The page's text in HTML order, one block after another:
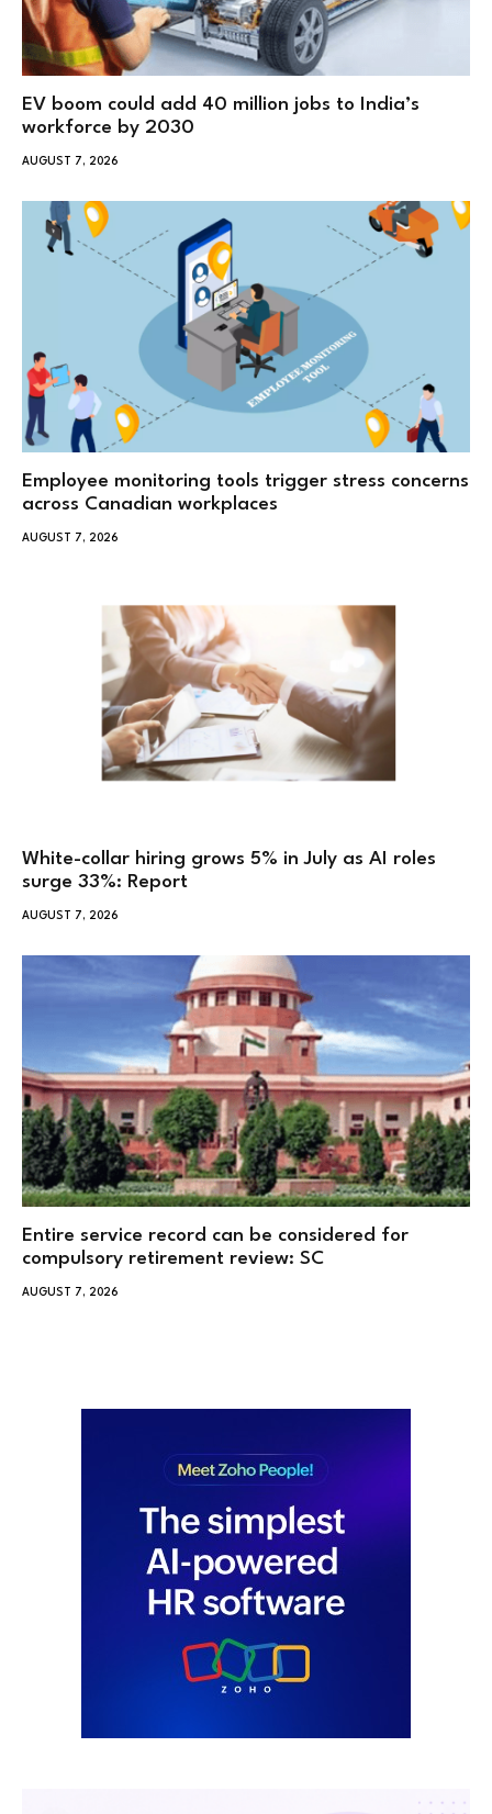
EV boom could add 40 million jobs to India’s
workforce by 2030
AUGUST 7, 2026
Employee monitoring tools trigger stress concerns
across Canadian workplaces
AUGUST 7, 2026
White-collar hiring grows 5% in July as AI roles
surge 33%: Report
AUGUST 7, 2026
Entire service record can be considered for
compulsory retirement review: SC
AUGUST 7, 2026